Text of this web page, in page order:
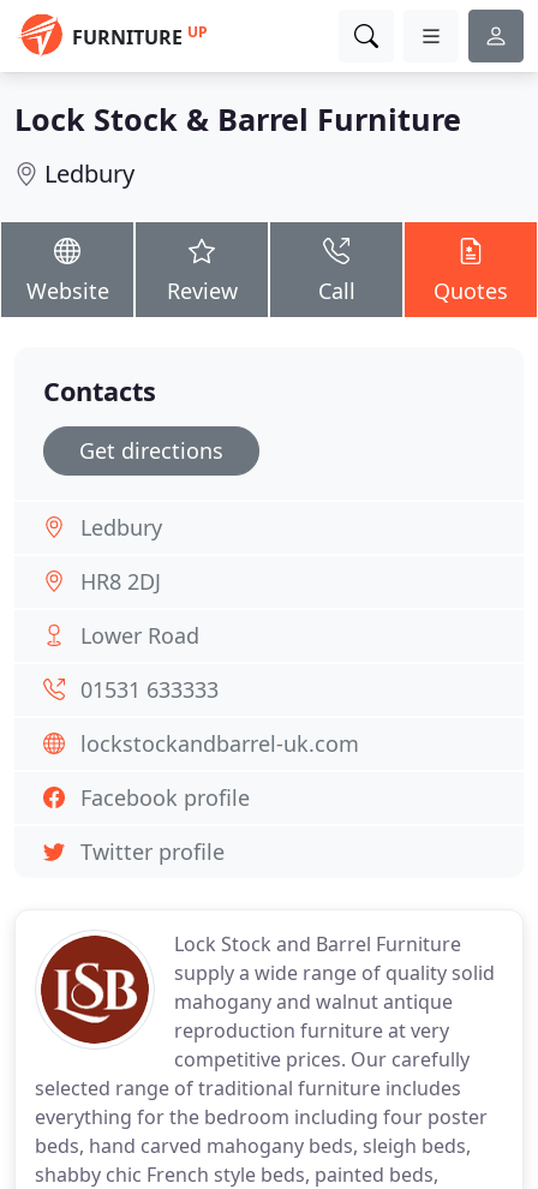
FURNITURE UP
Lock Stock & Barrel Furniture
Ledbury
Website Review Call Quotes
Lock Stock and Barrel Furniture
supply a wide range of quality solid
mahogany and walnut antique
reproduction furniture at very
competitive prices. Our carefully
selected range of traditional furniture includes
everything for the bedroom including four poster
beds, hand carved mahogany beds, sleigh beds,
shabby chic French style beds, painted beds,
Contacts
Get directions
Ledbury
HR8 2DJ
Lower Road
01531 633333
lockstockandbarrel-uk.com
Facebook profile
Twitter profile